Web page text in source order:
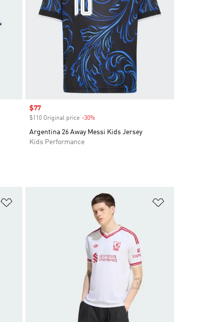
Sale price
$77
$110 Original price -30%Discount
Argentina 26 Away Messi Kids Jersey
Kids Performance